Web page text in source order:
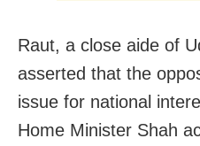
Raut, a close aide of
asserted that the
issue for national
Home Minister Shah